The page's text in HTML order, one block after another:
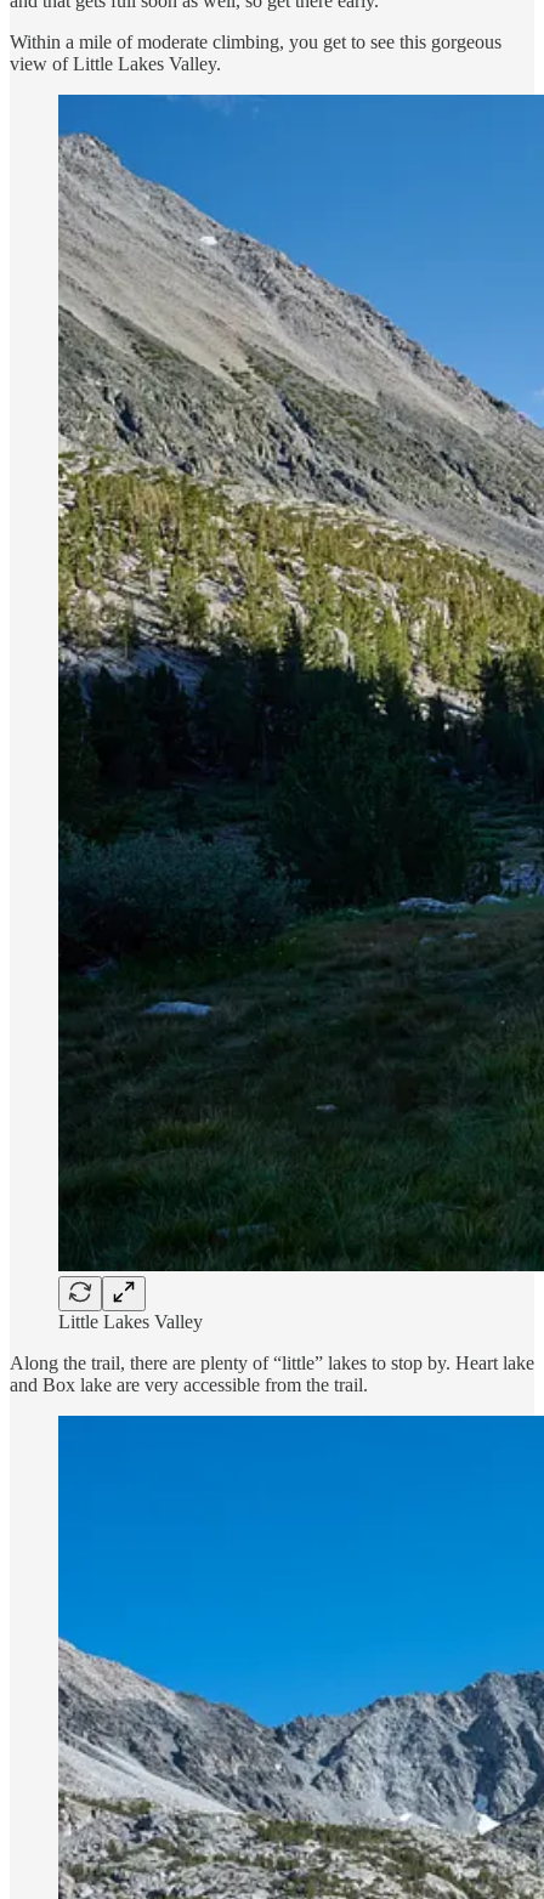
Within a mile of moderate climbing, you get to see this gorgeous
view of Little Lakes Valley.
Little Lakes Valley
Along the trail, there are plenty of “little” lakes to stop by. Heart lake
and Box lake are very accessible from the trail.